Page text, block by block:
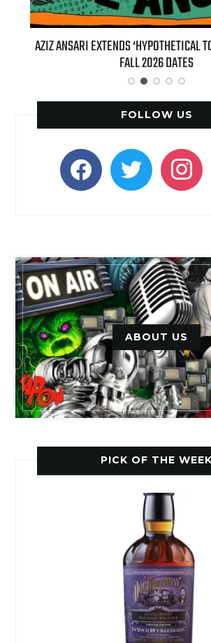
AZIZ ANSARI EXTENDS ‘HYPOTHETICAL
FALL 2026 DATES
FOLLOW US
facebooktwitter
ABOUT US
PICK OF THE WEEK